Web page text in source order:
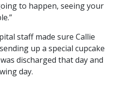
to happen, seeing your
staff made sure Callie
up a special cupcake
discharged that day and
day.